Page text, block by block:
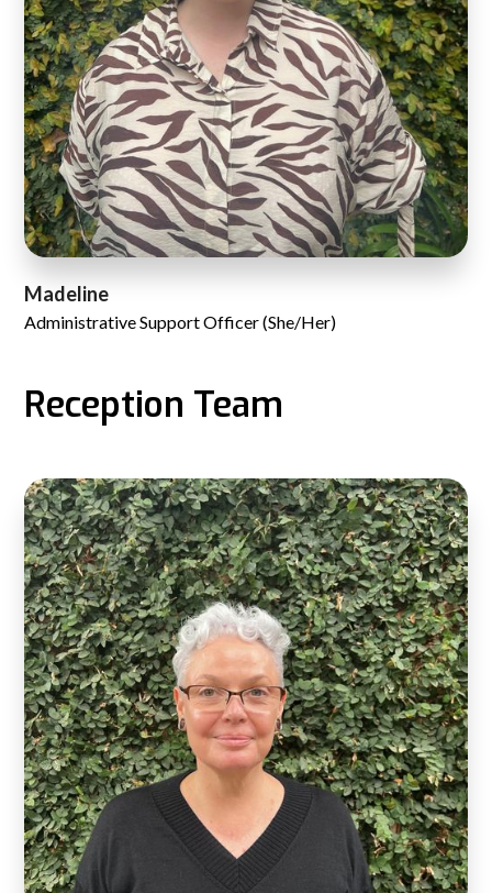
Madeline
Administrative Support Officer (She/Her)
Reception Team